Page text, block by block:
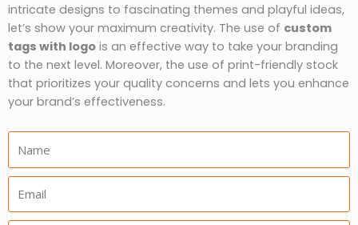
intricate designs to fascinating themes and playful ideas,
let’s show your maximum creativity. The use of custom
tags with logo is an effective way to take your branding
to the next level. Moreover, the use of print-friendly stock
that prioritizes your quality concerns and lets you enhance
your brand’s effectiveness.
Email: